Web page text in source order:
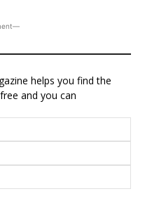
helps you find the
and you can